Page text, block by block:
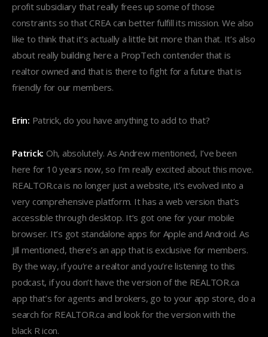
profit subsidiary that really frees up some of those
constraints so that CREA can better fulfill its mission. We also
like to think that it’s actually a little bit more than that. It’s also
about really building here a PropTech contender that is
realtor owned and that is there to fight for a future that is
friendly for our members.
Erin: Patrick, do you have anything to add to that?
Patrick: Oh, absolutely. As Andrew mentioned, I’ve been
here for 10 years now, so I’m really excited about this move.
REALTOR.ca is no longer just a website, it’s evolved into a
very comprehensive platform. It has a web version that’s
accessible through desktop. It’s got one for your mobile
browser. It’s got standalone apps for Apple and Android. As
Jill mentioned, there’s an app that is exclusive for members.
By the way, if you’re a realtor and you’re listening to this
podcast, if you don’t have the version of the REALTOR.ca
app that’s for agents and brokers, go to your app store, do a
search for REALTOR.ca and look for the version with the
black R icon.